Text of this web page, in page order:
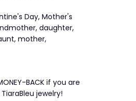
Day, Mother's
daughter,
mother,
BACK if you are
jewelry!